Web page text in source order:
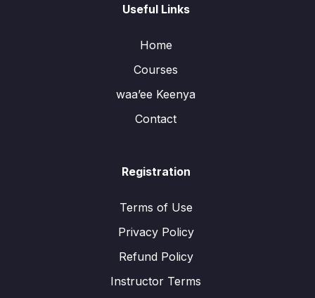
Useful Links
Home
Courses
waa’ee Keenya
Contact
Registration
Terms of Use
Privacy Policy
Refund Policy
Instructor Terms